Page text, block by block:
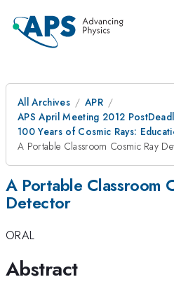
All Archives
APR
APS April Meeting 2012
100 Years of Cosmic Rays:
A Portable Classroom Cosmic Ray
A Portable Classroom
Detector
ORAL
Abstract